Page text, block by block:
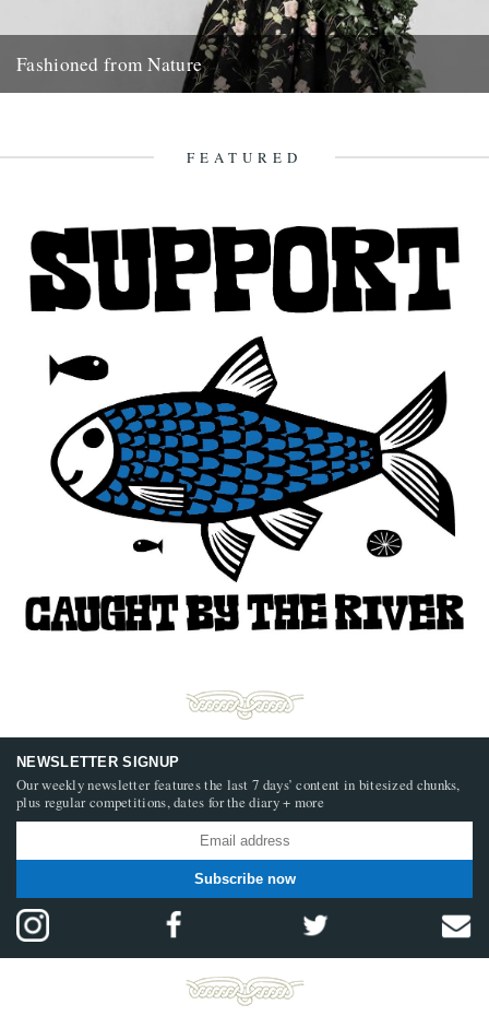
Fashioned from Nature
FEATURED
NEWSLETTER SIGNUP
Our weekly newsletter features the last 7 days’ content in bitesized chunks,
plus regular competitions, dates for the diary + more
Subscribe now